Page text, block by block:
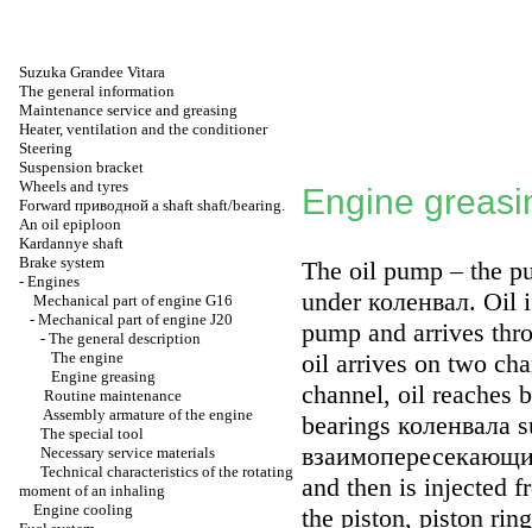
Suzuka Grandee Vitara
The general information
Maintenance service and greasing
Heater, ventilation and the conditioner
Steering
Suspension bracket
Wheels and tyres
Forward приводной a shaft shaft/bearing.
An oil epiploon
Kardannye shaft
Brake system
- Engines
Mechanical part of engine G16
- Mechanical part of engine J20
- The general description
The engine
Engine greasing
Routine maintenance
Assembly armature of the engine
The special tool
Necessary service materials
Technical characteristics of the rotating
moment of an inhaling
Engine cooling
Engine
The oil pump – the
under коленвал. Oil
pump and arrives
oil arrives on two
channel, oil reaches
bearings коленвала
and then is injected
the piston, piston